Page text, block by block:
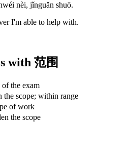
nèi, jǐnguǎn shuō.
I'm able to help with.
with 范围
of the exam
the scope; within range
of work
the scope